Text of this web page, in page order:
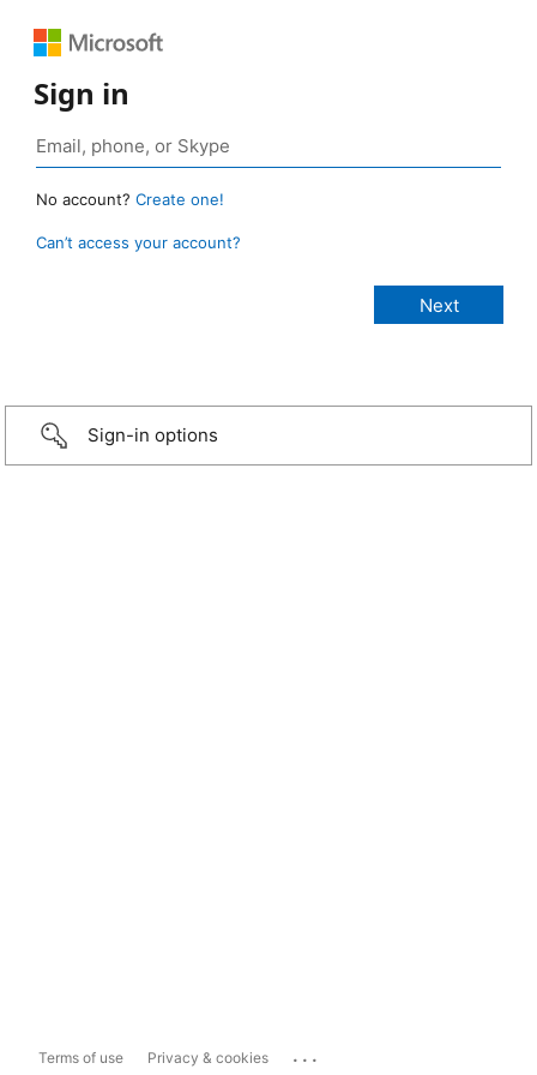
Sign in
No account? Create one!
Can’t access your account?
Sign-in options
Terms of use Privacy & cookies ...